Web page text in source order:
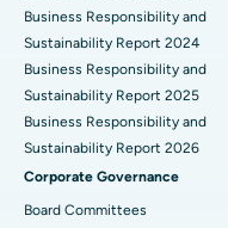
Best Hospital in
Best Hospital in Waltair
Best Hospital in
Best Hospital in
Best Hospital in Arepally,
Business Responsibility and
Sustainability Report 2024
Business Responsibility and
Sustainability Report 2025
Business Responsibility and
Sustainability Report 2026
Corporate Governance
Board Committees